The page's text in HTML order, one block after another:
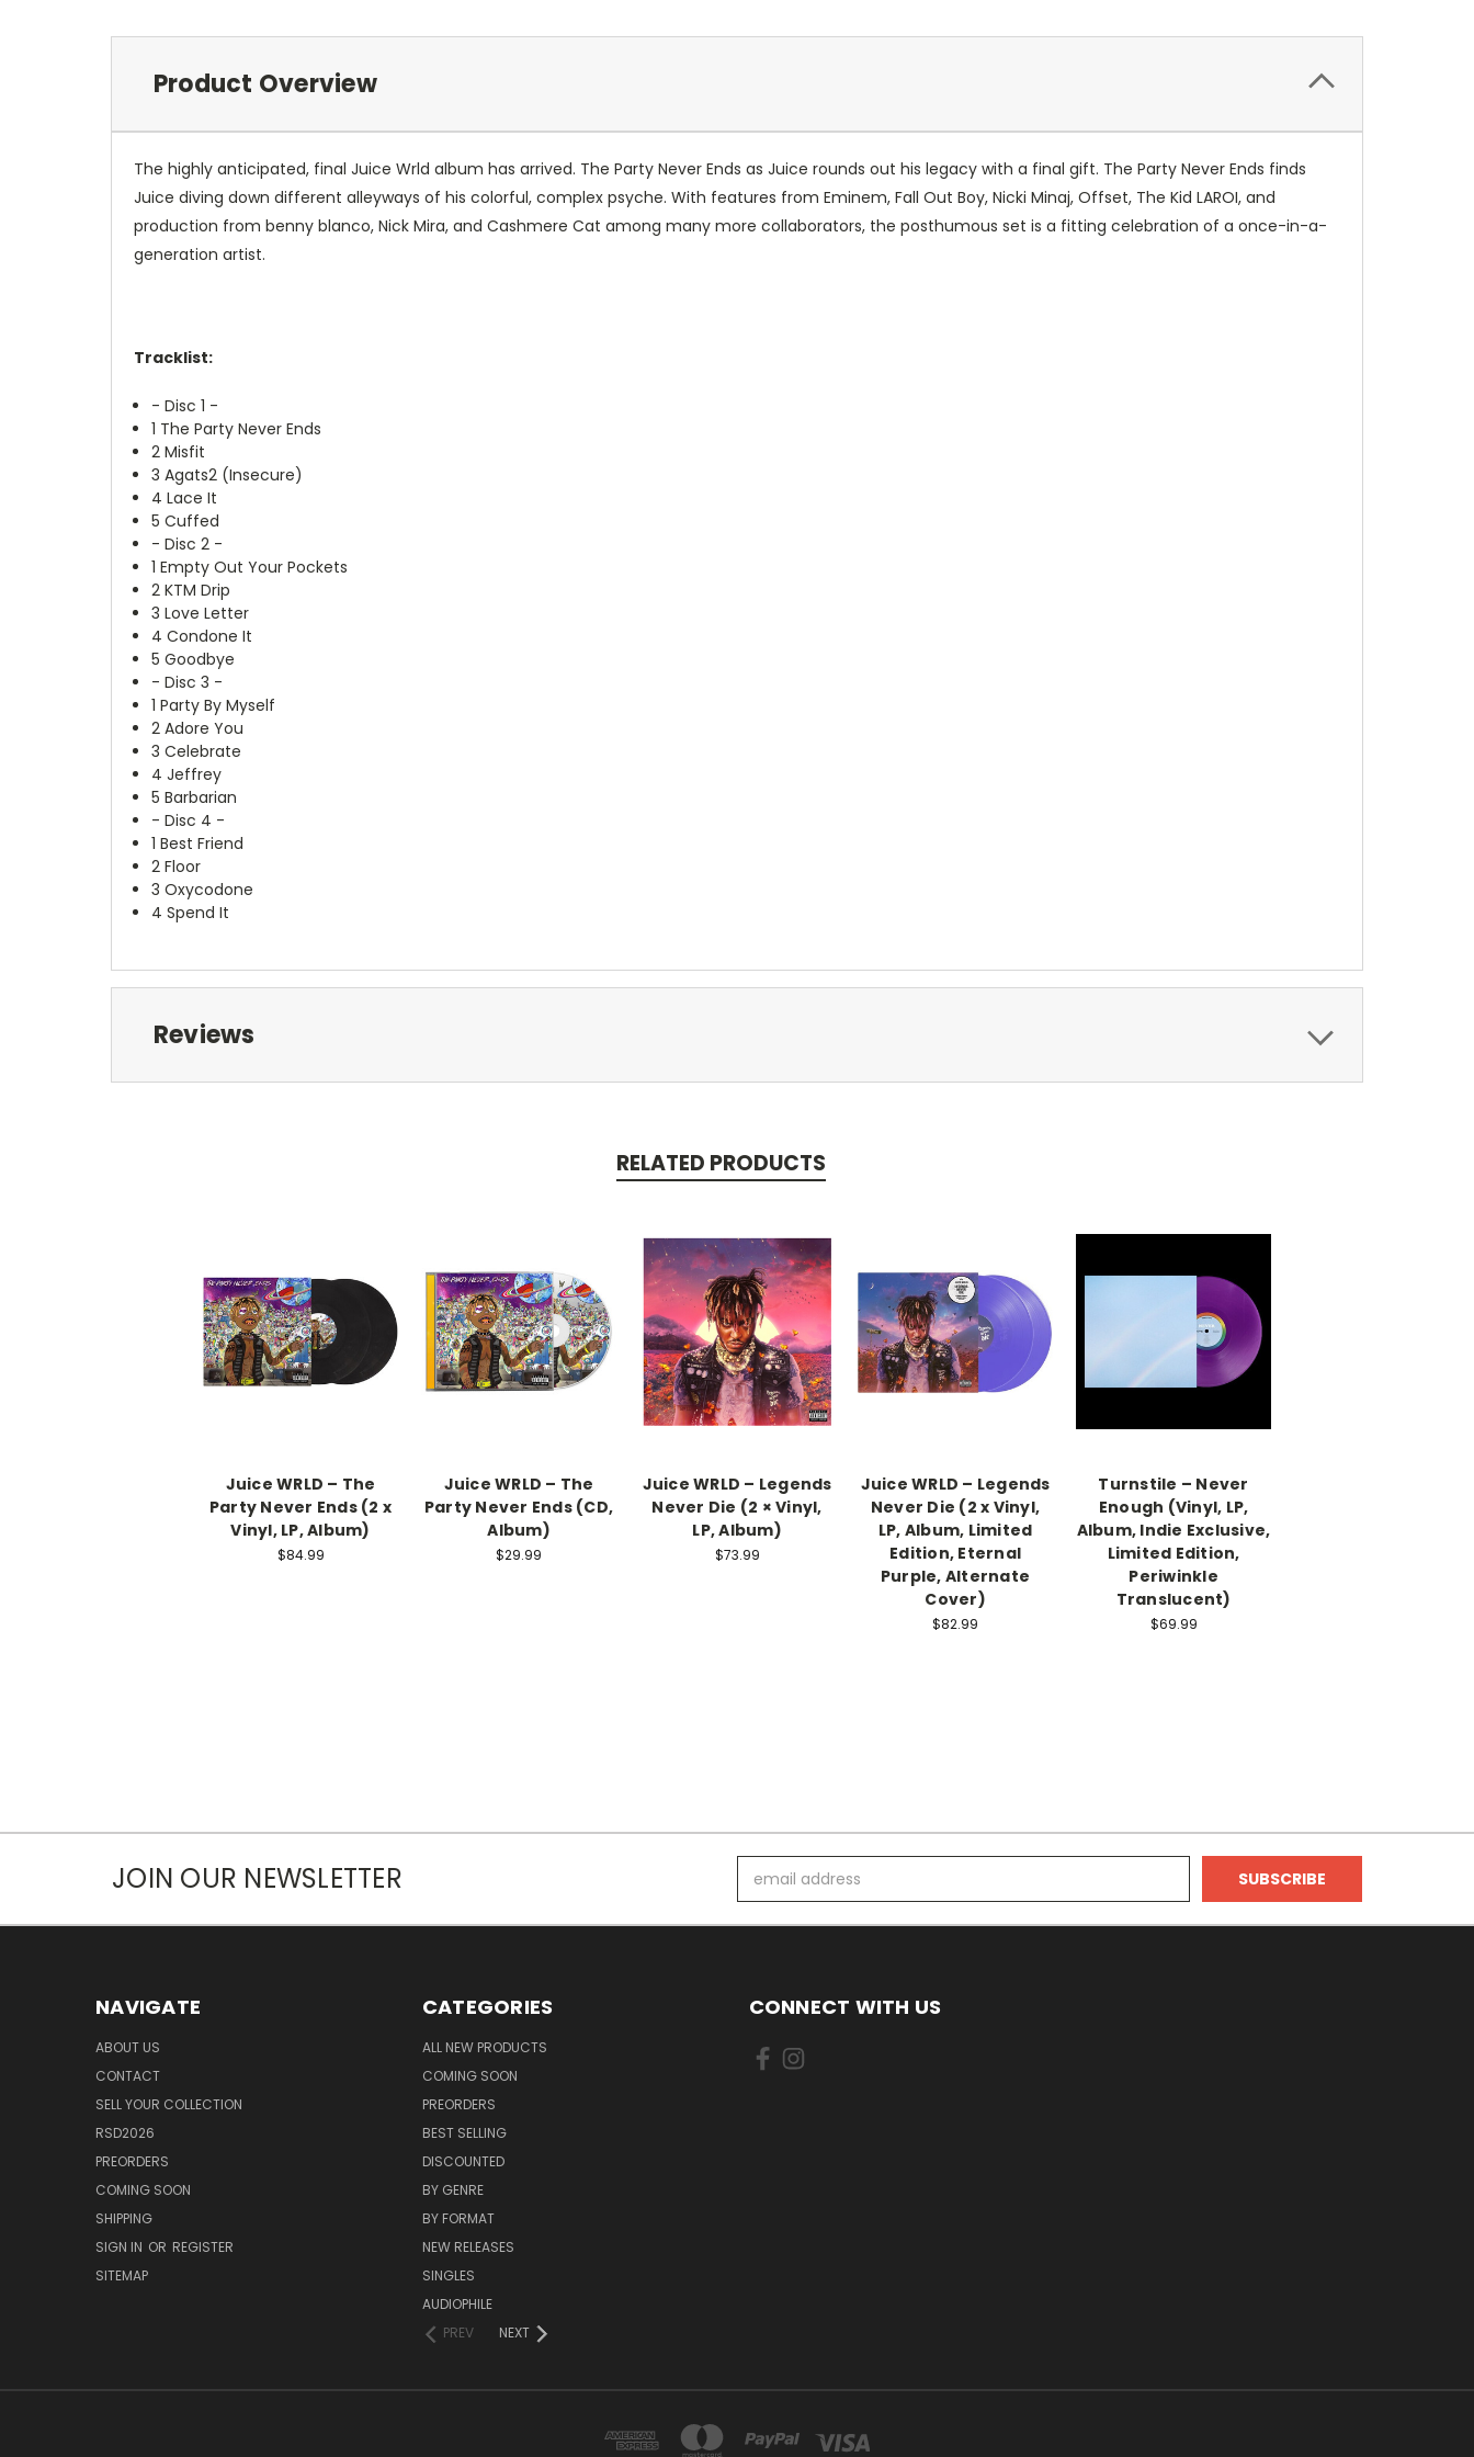
Product Overview
The highly anticipated, final Juice Wrld album has arrived. The Party Never Ends as Juice rounds out his legacy with a final gift. The Party Never Ends finds
Juice diving down different alleyways of his colorful, complex psyche. With features from Eminem, Fall Out Boy, Nicki Minaj, Offset, The Kid LAROI, and
production from benny blanco, Nick Mira, and Cashmere Cat among many more collaborators, the posthumous set is a fitting celebration of a once-in-a-
generation artist.
Tracklist:
- Disc 1 -
1 The Party Never Ends
2 Misfit
3 Agats2 (Insecure)
4 Lace It
5 Cuffed
- Disc 2 -
1 Empty Out Your Pockets
2 KTM Drip
3 Love Letter
4 Condone It
5 Goodbye
- Disc 3 -
1 Party By Myself
2 Adore You
3 Celebrate
4 Jeffrey
5 Barbarian
- Disc 4 -
1 Best Friend
2 Floor
3 Oxycodone
4 Spend It
Reviews
RELATED PRODUCTS
Juice WRLD – The
Party Never Ends (2 x
Vinyl, LP, Album)
$84.99
Juice WRLD – The
Party Never Ends (CD,
Album)
$29.99
Juice WRLD ‎– Legends
Never Die (2 × Vinyl,
LP, Album)
$73.99
Juice WRLD – Legends
Never Die (2 x Vinyl,
LP, Album, Limited
Edition, Eternal
Purple, Alternate
Cover)
$82.99
Turnstile – Never
Enough (Vinyl, LP,
Album, Indie Exclusive,
Limited Edition,
Periwinkle
Translucent)
$69.99
JOIN OUR NEWSLETTER
Address
NAVIGATE
ABOUT US
CONTACT
SELL YOUR COLLECTION
RSD2026
PREORDERS
COMING SOON
SHIPPING
SIGN IN OR REGISTER
SITEMAP
CATEGORIES
ALL NEW PRODUCTS
COMING SOON
PREORDERS
BEST SELLING
DISCOUNTED
BY GENRE
BY FORMAT
NEW RELEASES
SINGLES
AUDIOPHILE
PREV
NEXT
CONNECT WITH US